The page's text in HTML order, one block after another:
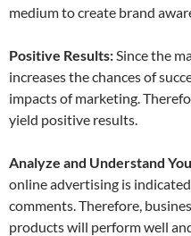
medium to create brand
Positive Results:Since the
increases the chances of
impacts of marketing.
yield positive results.
Analyze and Understand
online advertising is
comments. Therefore,
products will perform well